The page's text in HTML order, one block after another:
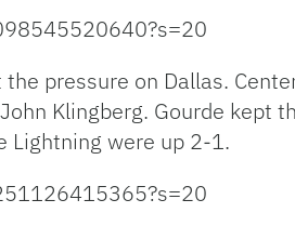
pressure on Dallas.
Klingberg. Gourde kept
Lightning were up 2-1.